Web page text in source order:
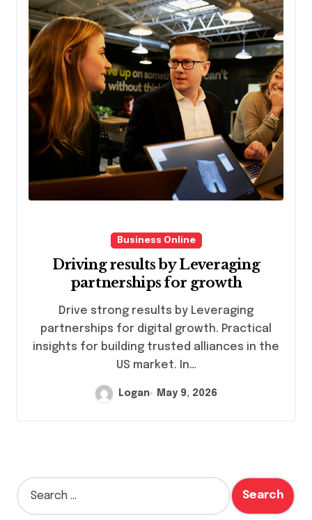
Business Online
Driving results by Leveraging
partnerships for growth
Drive strong results by Leveraging
partnerships for digital growth. Practical
insights for building trusted alliances in the
US market. In…
Logan May 9, 2026
S
e